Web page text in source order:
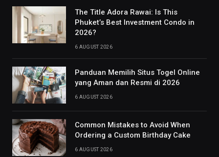
The Title Adora Rawai: Is This
Phuket’s Best Investment Condo in
2026?
6 AUGUST 2026
Panduan Memilih Situs Togel Online
yang Aman dan Resmi di 2026
6 AUGUST 2026
Common Mistakes to Avoid When
Ordering a Custom Birthday Cake
6 AUGUST 2026